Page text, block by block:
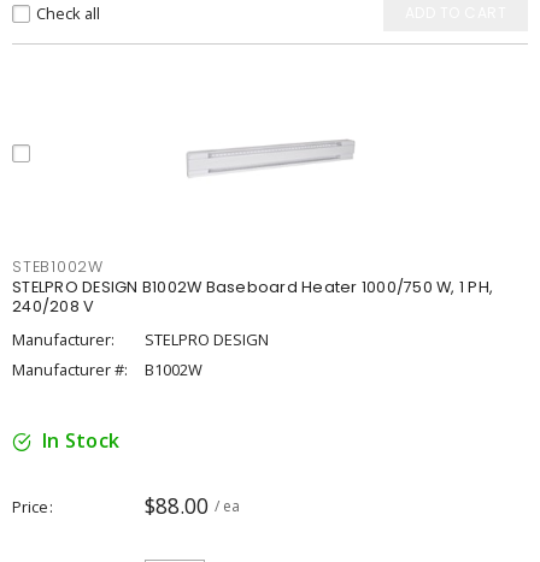
Check all
STEB1002W
STELPRO DESIGN B1002W Baseboard Heater 1000/750 W, 1 PH,
240/208 V
Manufacturer:
STELPRO DESIGN
Manufacturer #:
B1002W
In Stock
Price $88.00 / ea